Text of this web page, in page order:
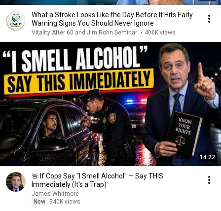
What a Stroke Looks Like the Day Before It Hits Early
Warning Signs You Should Never Ignore
Vitality After 60 and Jim Rohn Seminar • 406K views
14:22
🚨 If Cops Say "I Smell Alcohol" — Say THIS
Immediately (It's a Trap)
James Whitmore
New
940K views